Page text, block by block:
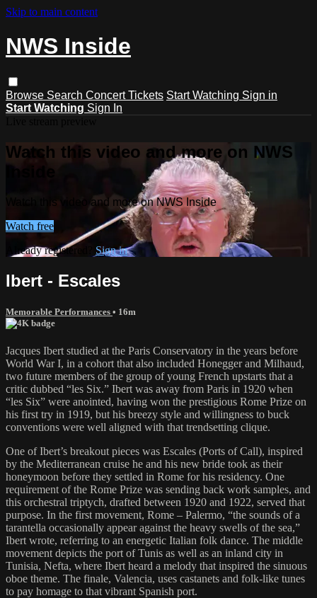
Skip to main content
NWS Inside
Browse Search Concert Tickets Start Watching Sign in
Start Watching Sign In
Watch this video and more on NWS
Inside
Watch this video and more on NWS Inside
Watch free
Already registered? Sign in
Ibert - Escales
Memorable Performances • 16m
Jacques Ibert studied at the Paris Conservatory in the years before
World War I, in a cohort that also included Honegger and Milhaud,
two future members of the group of young French upstarts that a
critic dubbed “les Six.” Ibert was away from Paris in 1920 when
“les Six” were anointed, having won the prestigious Rome Prize on
his first try in 1919, but his breezy style and willingness to buck
conventions were well aligned with that trendsetting clique.
One of Ibert’s breakout pieces was Escales (Ports of Call), inspired
by the Mediterranean cruise he and his new bride took as their
honeymoon before they settled in Rome for his residency. One
requirement of the Rome Prize was sending back work samples, and
this orchestral triptych, drafted between 1920 and 1922, served that
purpose. In the first movement, Rome – Palermo, “the sounds of a
tarantella occasionally appear against the heavy swells of the sea,”
Ibert wrote, referring to an energetic Italian folk dance. The middle
movement depicts the port of Tunis as well as an inland city in
Tunisia, Nefta, where Ibert heard a melody that inspired the sinuous
oboe theme. The finale, Valencia, uses castanets and folk-like tunes
to pay homage to that vibrant Spanish port.